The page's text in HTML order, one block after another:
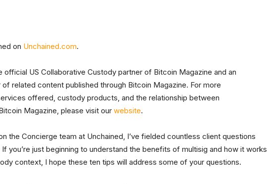
on Unchained.com.
official US Collaborative Custody partner of Bitcoin Magazine and an
related content published through Bitcoin Magazine. For more
offered, custody products, and the relationship between
Magazine, please visit our website.
the Concierge team at Unchained, I’ve fielded countless client questions
you’re just beginning to understand the benefits of multisig and how it works
context, I hope these ten tips will address some of your questions.